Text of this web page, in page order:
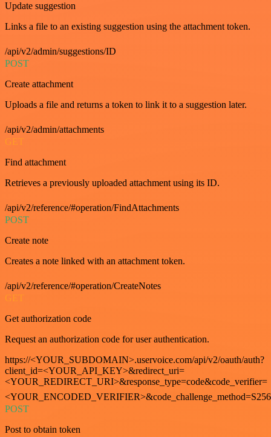
Update suggestion
Links a file to an existing suggestion using the attachment token.
/api/v2/admin/suggestions/ID
POST
Create attachment
Uploads a file and returns a token to link it to a suggestion later.
/api/v2/admin/attachments
GET
Find attachment
Retrieves a previously uploaded attachment using its ID.
/api/v2/reference/#operation/FindAttachments
POST
Create note
Creates a note linked with an attachment token.
/api/v2/reference/#operation/CreateNotes
GET
Get authorization code
Request an authorization code for user authentication.
https://<YOUR_SUBDOMAIN>.uservoice.com/api/v2/oauth/auth?
client_id=<YOUR_API_KEY>&redirect_uri=
<YOUR_REDIRECT_URI>&response_type=code&code_verifier=
<YOUR_ENCODED_VERIFIER>&code_challenge_method=S256
POST
Post to obtain token